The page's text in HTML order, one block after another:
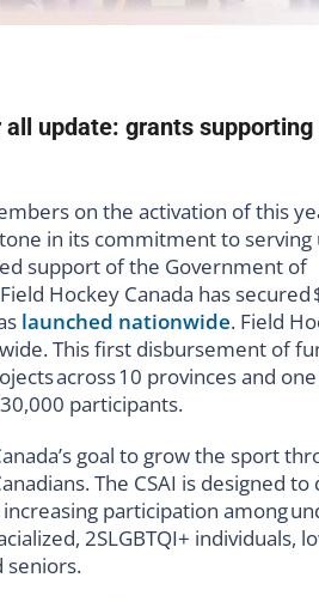
all update: grants
on the activation of this
in its commitment to serving
support of the Government of
Hockey Canada has secured
launched nationwide. Field
This first disbursement of
across 10 provinces and
participants.
goal to grow the sport
The CSAI is designed
participation among
2SLGBTQI+ individuals,
seniors.